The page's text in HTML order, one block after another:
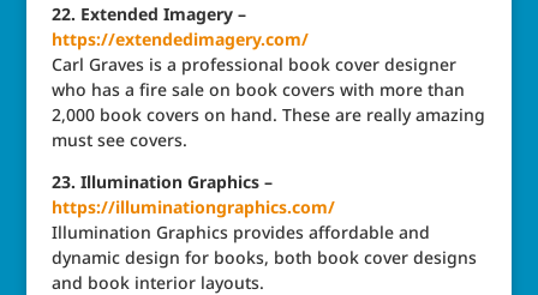
22. Extended Imagery –
https://extendedimagery.com/
Carl Graves is a professional book cover designer
who has a fire sale on book covers with more than
2,000 book covers on hand. These are really amazing
must see covers.
23. Illumination Graphics –
https://illuminationgraphics.com/
Illumination Graphics provides affordable and
dynamic design for books, both book cover designs
and book interior layouts.